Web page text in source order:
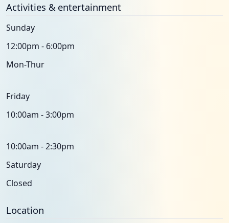
Activities & entertainment
Sunday
12:00pm - 6:00pm
Mon-Thur
Friday
10:00am - 3:00pm
10:00am - 2:30pm
Saturday
Closed
Location